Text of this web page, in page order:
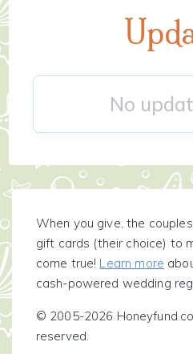
No
When you give, the
gift cards (their choice) to
come true! Learn more
cash-powered wedding
© 2005-2026
reserved.